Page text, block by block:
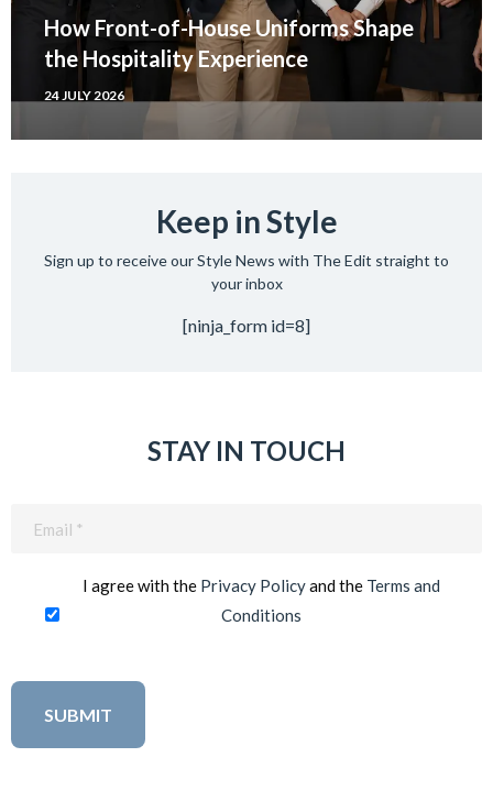
How Front-of-House Uniforms Shape
the Hospitality Experience
24 JULY 2026
Keep in Style
Sign up to receive our Style News with The Edit straight to
your inbox
[ninja_form id=8]
STAY IN TOUCH
I agree with the Privacy Policyand the Terms and
Conditions